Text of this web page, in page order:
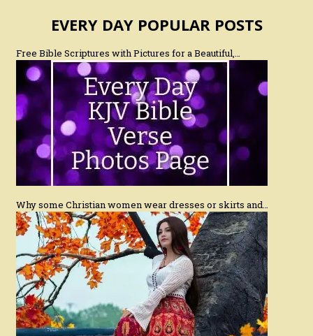
EVERY DAY POPULAR POSTS
Free Bible Scriptures with Pictures for a Beautiful,…
Why some Christian women wear dresses or skirts and…